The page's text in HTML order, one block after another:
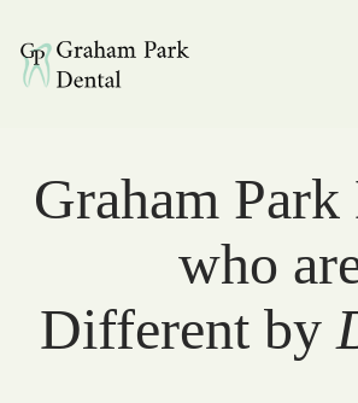
Graham Park Dental
Graham
who
Different by